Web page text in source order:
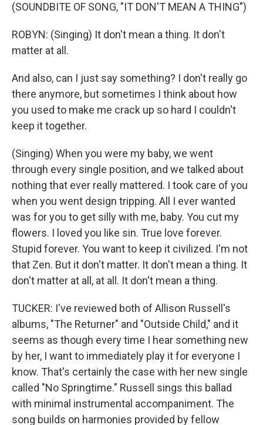
(SOUNDBITE OF SONG, "IT DON'T MEAN A THING")
ROBYN: (Singing) It don't mean a thing. It don't
matter at all.
And also, can I just say something? I don't really go
there anymore, but sometimes I think about how
you used to make me crack up so hard I couldn't
keep it together.
(Singing) When you were my baby, we went
through every single position, and we talked about
nothing that ever really mattered. I took care of you
when you went design tripping. All I ever wanted
was for you to get silly with me, baby. You cut my
flowers. I loved you like sin. True love forever.
Stupid forever. You want to keep it civilized. I'm not
that Zen. But it don't matter. It don't mean a thing. It
don't matter at all, at all. It don't mean a thing.
TUCKER: I've reviewed both of Allison Russell's
albums, "The Returner" and "Outside Child," and it
seems as though every time I hear something new
by her, I want to immediately play it for everyone I
know. That's certainly the case with her new single
called "No Springtime." Russell sings this ballad
with minimal instrumental accompaniment. The
song builds on harmonies provided by fellow